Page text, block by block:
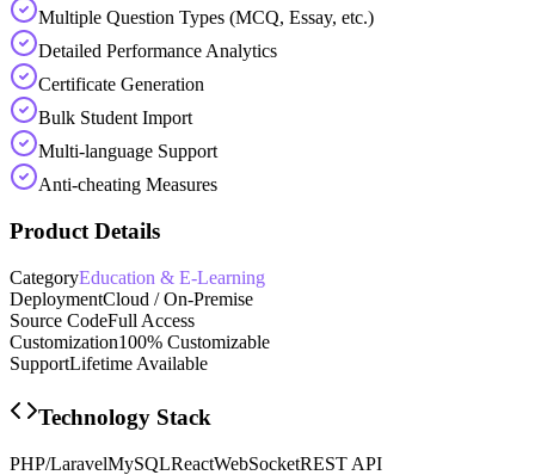
Multiple Question Types (MCQ, Essay, etc.)
Detailed Performance Analytics
Certificate Generation
Bulk Student Import
Multi-language Support
Anti-cheating Measures
Product Details
CategoryEducation & E-Learning
DeploymentCloud / On-Premise
Source CodeFull Access
Customization100% Customizable
SupportLifetime Available
Technology Stack
PHP/LaravelMySQLReactWebSocketREST API